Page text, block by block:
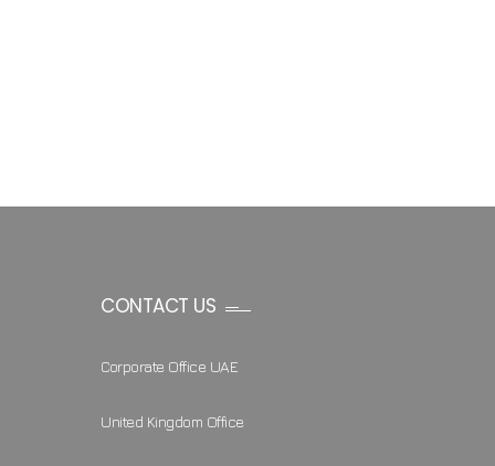
CONTACT US
Corporate Office UAE
United Kingdom Office